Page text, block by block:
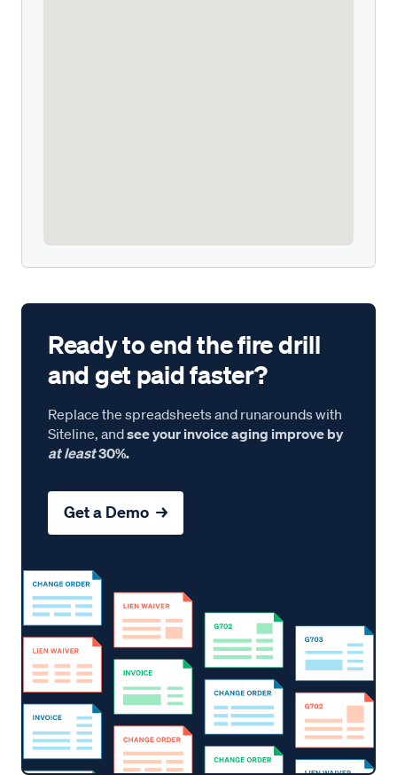
Ready to end the fire drill
and get paid faster?
Replace the spreadsheets and runarounds with
Siteline, andsee your invoice aging improve by
at least30%.
Get a Demo →